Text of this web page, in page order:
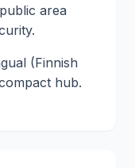
area
(Finnish
hub.